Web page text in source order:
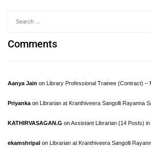
Comments
Aanya Jain on Library Professional Trainee (Contract) –
Priyanka on Librarian at Kranthiveera Sangolli Rayanna
KATHIRVASAGAN.G onAssistant Librarian (14 Posts)
ekamshripal on Librarian at Kranthiveera Sangolli